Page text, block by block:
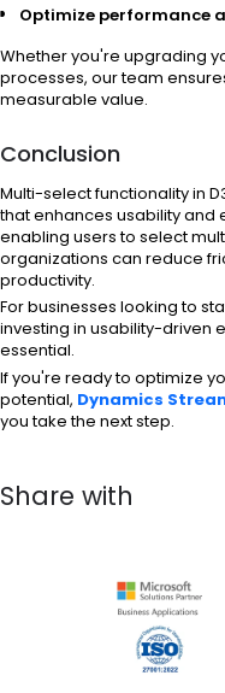
Optimize performance
Whether you're upgrading
processes, our team
measurable value.
Conclusion
Multi-select functionality in
that enhances usability and
enabling users to select
organizations can reduce
productivity.
For businesses looking to
investing in usability-driven
essential.
If you're ready to optimize
potential, Dynamics
you take the next step.
Share with